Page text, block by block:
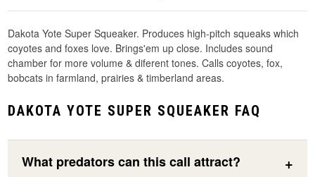
Dakota Yote Super Squeaker. Produces high-pitch squeaks which
coyotes and foxes love. Brings'em up close. Includes sound
chamber for more volume & diferent tones. Calls coyotes, fox,
bobcats in farmland, prairies & timberland areas.
DAKOTA YOTE SUPER SQUEAKER FAQ
What predators can this call attract?